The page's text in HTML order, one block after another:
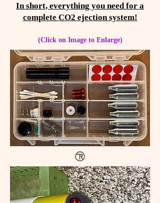
In short, everything you need for a
complete CO2 ejection system!
(Click on Image to Enlarge)